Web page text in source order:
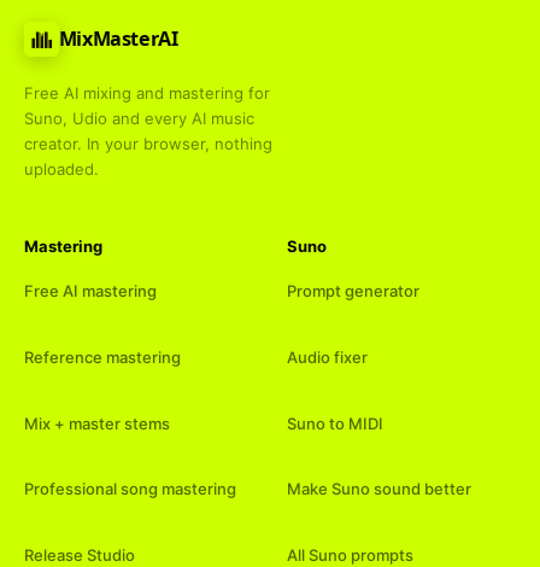
MixMasterAI
Free AI mixing and mastering for
Suno, Udio and every AI music
creator. In your browser, nothing
uploaded.
Mastering
Free AI mastering
Reference mastering
Mix + master stems
Professional song mastering
Release Studio
Suno
Prompt generator
Audio fixer
Suno to MIDI
Make Suno sound better
All Suno prompts